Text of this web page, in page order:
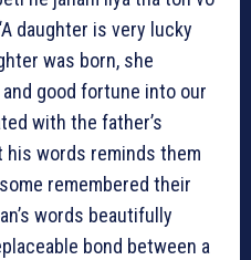
daughter is very lucky
was born, she
good fortune into our
with the father’s
his words reminds them
remembered their
words beautifully
bond between a